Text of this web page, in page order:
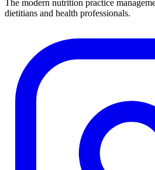
The modern nutrition practice
dietitians and health professionals.